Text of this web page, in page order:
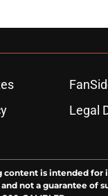
Legal
is intended for
not a guarantee of